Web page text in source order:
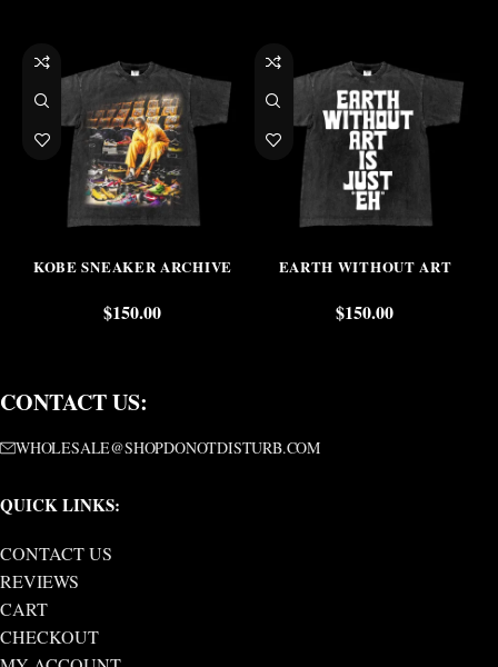
KOBE SNEAKER ARCHIVE
$150.00
EARTH WITHOUT ART
$150.00
CONTACT US:
WHOLESALE@SHOPDONOTDISTURB.COM
QUICK LINKS:
CONTACT US
REVIEWS
CART
CHECKOUT